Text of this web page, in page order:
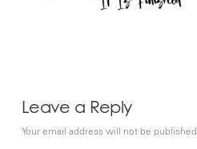
Leave a Reply
Your email address will not be published.